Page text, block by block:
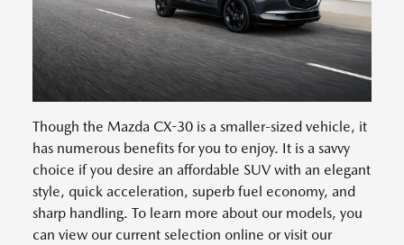
Though the Mazda CX-30 is a smaller-sized vehicle, it
has numerous benefits for you to enjoy. It is a savvy
choice if you desire an affordable SUV with an elegant
style, quick acceleration, superb fuel economy, and
sharp handling. To learn more about our models, you
can view our current selection online or visit our